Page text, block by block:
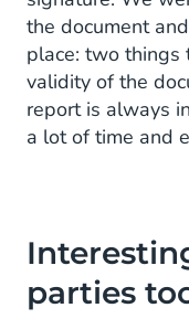
the document
place: two things
validity of the
report is always
a lot of time and
parties